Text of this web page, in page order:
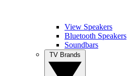
View Speakers
Bluetooth Speakers
Soundbars